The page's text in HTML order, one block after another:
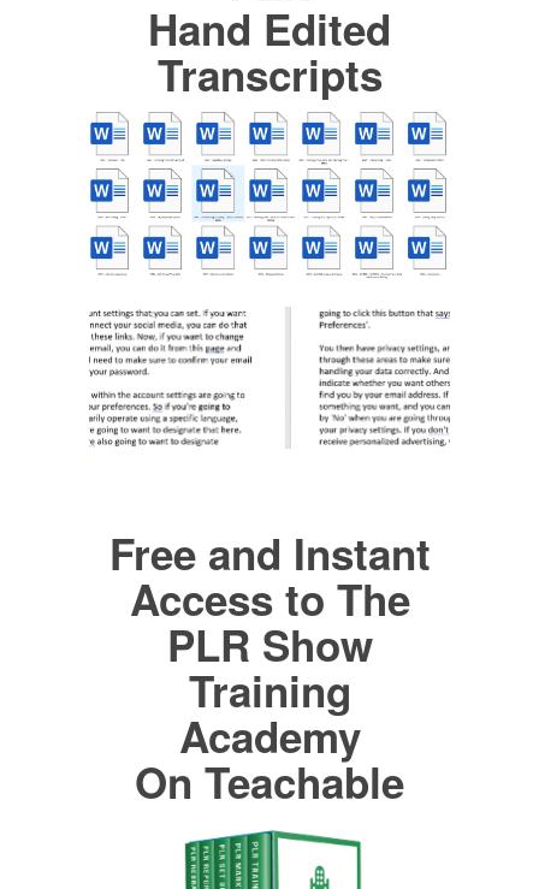
Hand Edited
Transcripts
Free and Instant
Access to The
PLR Show
Training
Academy
On Teachable